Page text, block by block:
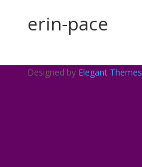
erin-pace
Designed by Elegant Themes